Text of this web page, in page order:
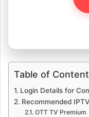
Table of
Login Details for
Recommended
OTT TV Premium